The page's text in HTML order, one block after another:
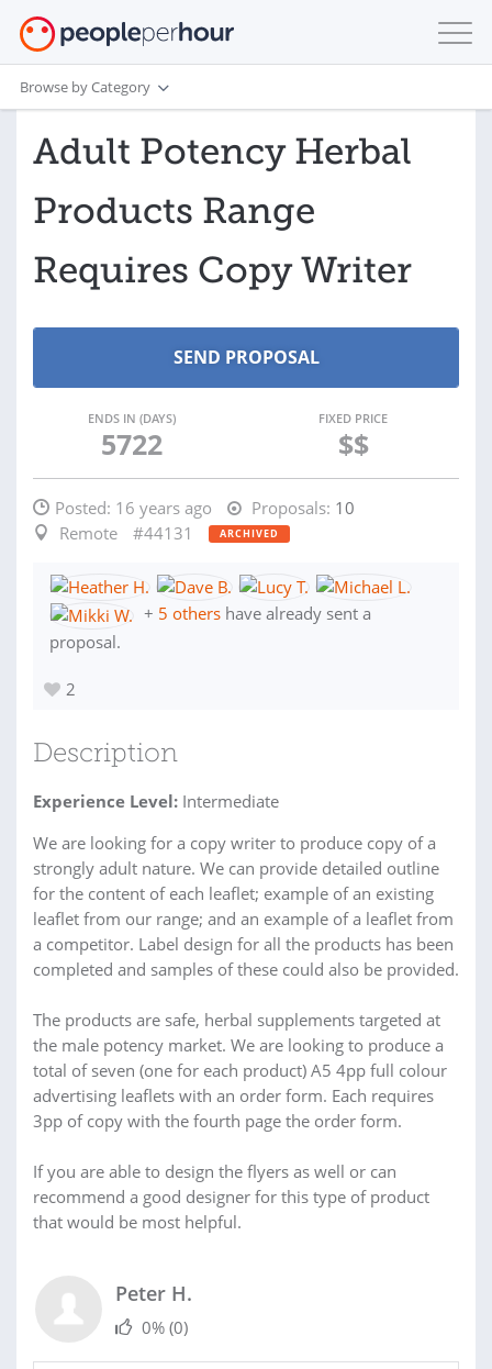
Browse by Category
Adult Potency Herbal
Products Range
Requires Copy Writer
ENDS IN (DAYS)
5722
FIXED PRICE
$$
Posted: 16 years ago Proposals: 10
Remote
#44131 ARCHIVED
+ 5 others have already sent a
proposal.
2
Description
Experience Level: Intermediate
We are looking for a copy writer to produce copy of a
strongly adult nature. We can provide detailed outline
for the content of each leaflet; example of an existing
leaflet from our range; and an example of a leaflet from
a competitor. Label design for all the products has been
completed and samples of these could also be provided.
The products are safe, herbal supplements targeted at
the male potency market. We are looking to produce a
total of seven (one for each product) A5 4pp full colour
advertising leaflets with an order form. Each requires
3pp of copy with the fourth page the order form.
If you are able to design the flyers as well or can
recommend a good designer for this type of product
that would be most helpful.
Peter H.
0% (0)